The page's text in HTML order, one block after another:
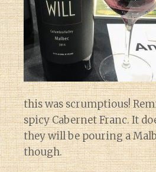
this was scrumptious!
spicy Cabernet Franc. It
they will be pouring a
though.